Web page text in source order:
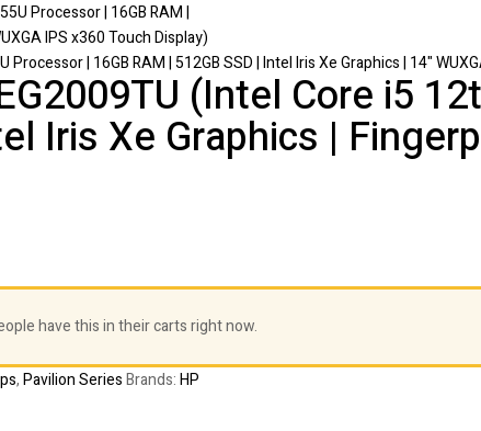
| 16GB RAM | 512GB SSD | Intel Iris Xe Graphics | 14"
(Intel Core i5
Iris Xe Graphics |
have this in their carts right now.
,Pavilion SeriesBrands:HP